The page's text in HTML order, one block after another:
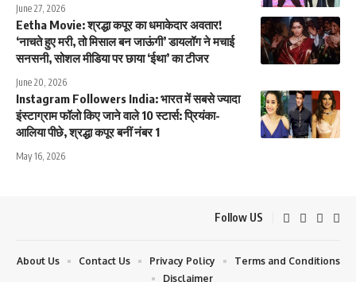
June 27, 2026
Eetha Movie: श्रद्धा कपूर का धमाकेदार अवतार!
‘नाचते हुए मरी, तो मिसाल बन जाऊंगी’ डायलॉग ने मचाई
सनसनी, सोशल मीडिया पर छाया ‘ईथा’ का टीजर
June 20, 2026
Instagram Followers India: भारत में सबसे ज्यादा
इंस्टाग्राम फॉलो किए जाने वाले 10 स्टार्स: प्रियंका-
आलिया पीछे, श्रद्धा कपूर बनीं नंबर 1
May 16, 2026
Follow US
About Us Contact Us Privacy Policy
Terms and Conditions
Disclaimer